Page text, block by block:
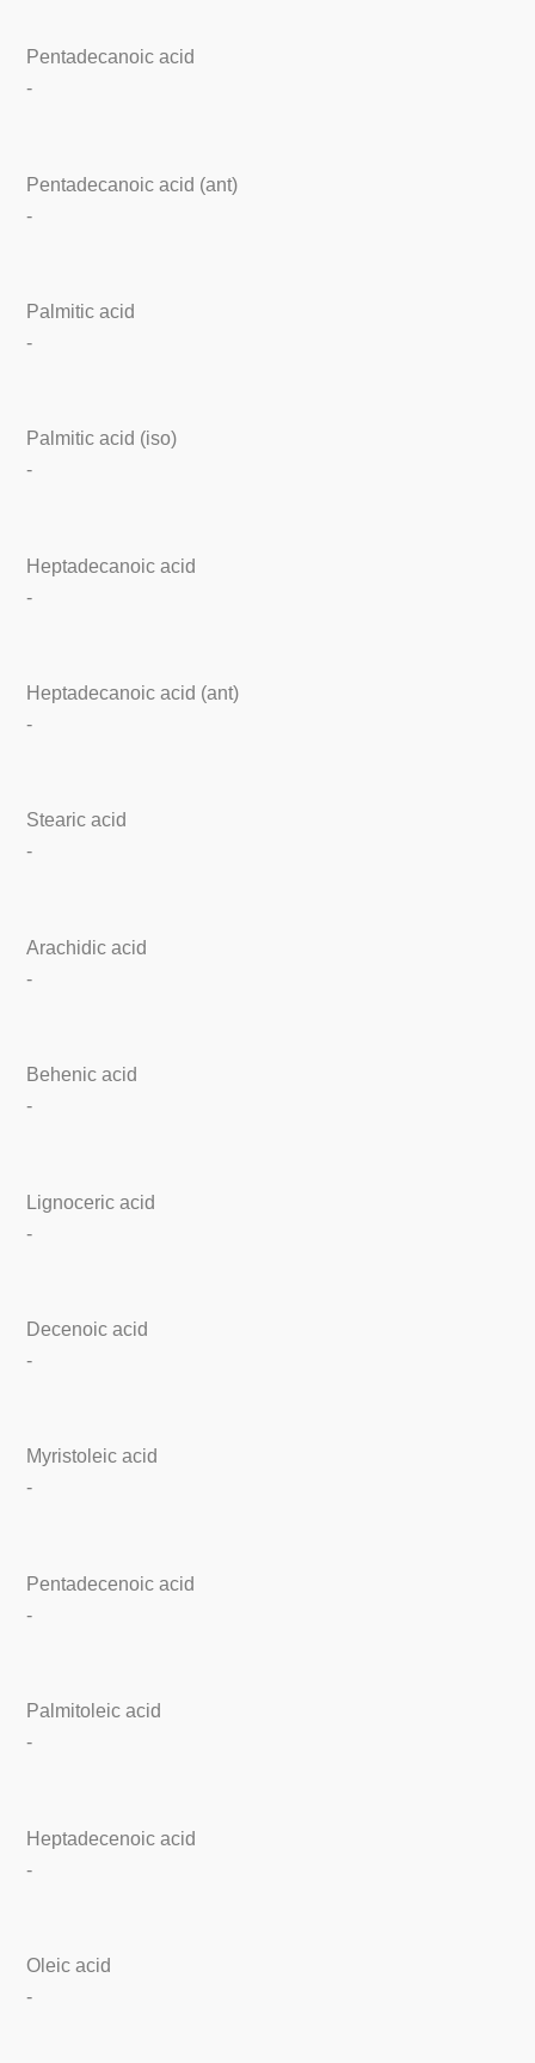
Pentadecanoic acid
-
Pentadecanoic acid (ant)
-
Palmitic acid
-
Palmitic acid (iso)
-
Heptadecanoic acid
-
Heptadecanoic acid (ant)
-
Stearic acid
-
Arachidic acid
-
Behenic acid
-
Lignoceric acid
-
Decenoic acid
-
Myristoleic acid
-
Pentadecenoic acid
-
Palmitoleic acid
-
Heptadecenoic acid
-
Oleic acid
-